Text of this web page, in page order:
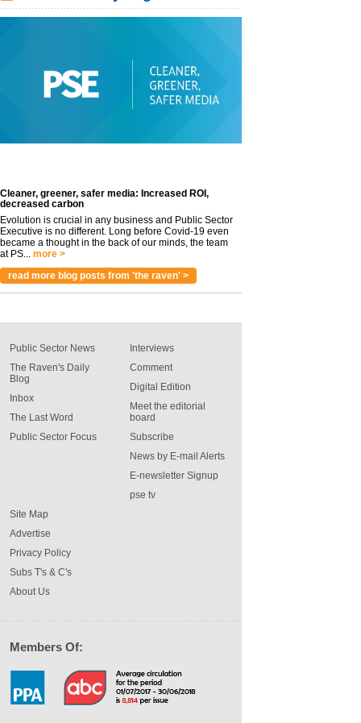
Cleaner, greener, safer media: Increased ROI,
decreased carbon
Evolution is crucial in any business and Public Sector
Executive is no different. Long before Covid-19 even
became a thought in the back of our minds, the team
at PS... more >
read more blog posts from 'the raven' >
Public Sector News
The Raven's Daily
Blog
Inbox
The Last Word
Public Sector Focus
Interviews
Comment
Digital Edition
Meet the editorial
board
Subscribe
News by E-mail Alerts
E-newsletter Signup
pse tv
Site Map
Advertise
Privacy Policy
Subs T's & C's
About Us
Members Of: